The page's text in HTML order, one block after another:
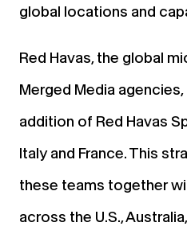
global locations and
Red Havas, the global
Merged Media
addition of Red Havas
Italy and France. This
these teams together
across the U.S.,